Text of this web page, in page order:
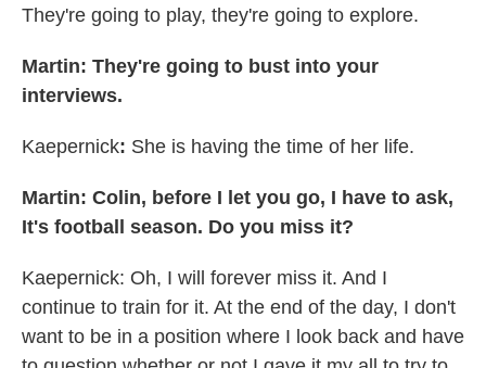
They're going to play, they're going to explore.
Martin: They're going to bust into your
interviews.
Kaepernick: She is having the time of her life.
Martin: Colin, before I let you go, I have to ask,
It's football season. Do you miss it?
Kaepernick: Oh, I will forever miss it. And I
continue to train for it. At the end of the day, I don't
want to be in a position where I look back and have